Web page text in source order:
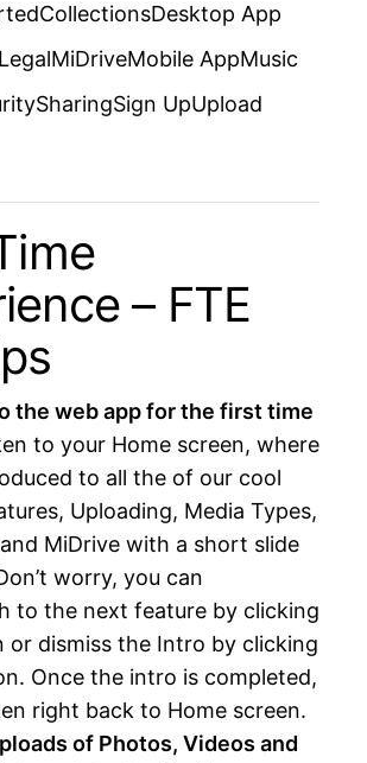
CollectionsDesktop App
LegalMiDriveMobile AppMusic
SharingSign UpUpload
– FTE
the web app for the first time
to your Home screen, where
to all the of our cool
Uploading, Media Types,
MiDrive with a short slide
worry, you can
to the next feature by clicking
or dismiss the Intro by clicking
Once the intro is completed,
right back to Home screen.
of Photos, Videos and